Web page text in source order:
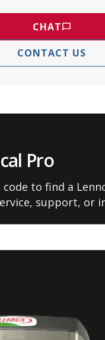
CHAT
CONTACT US
Pro
code to find a
support, or